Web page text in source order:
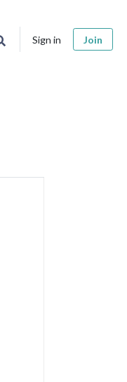
Sign in Join